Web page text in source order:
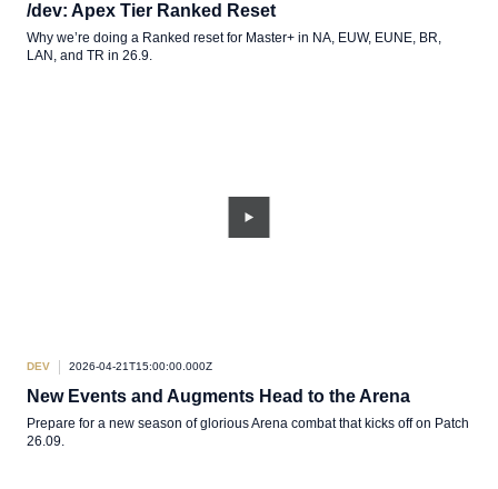
/dev: Apex Tier Ranked Reset
Why we’re doing a Ranked reset for Master+ in NA, EUW, EUNE, BR,
LAN, and TR in 26.9.
DEV 2026-04-21T15:00:00.000Z
New Events and Augments Head to the Arena
Prepare for a new season of glorious Arena combat that kicks off on Patch
26.09.